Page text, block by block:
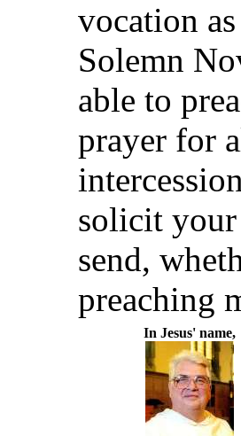
vocation
Solemn
able to
prayer for
solicit
send,
preaching
In Jesus' name,